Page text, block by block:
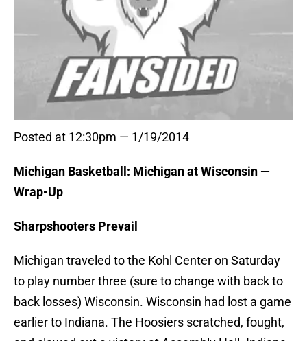
Posted at 12:30pm — 1/19/2014
Michigan Basketball: Michigan at Wisconsin —
Wrap-Up
Sharpshooters Prevail
Michigan traveled to the Kohl Center on Saturday
to play number three (sure to change with back to
back losses) Wisconsin. Wisconsin had lost a game
earlier to Indiana. The Hoosiers scratched, fought,